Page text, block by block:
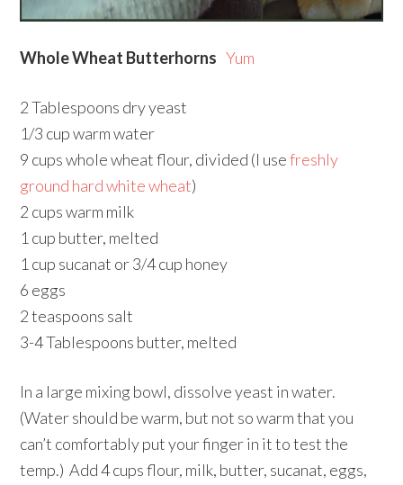
Whole Wheat Butterhorns Yum
2 Tablespoons dry yeast
1/3 cup warm water
9 cups whole wheat flour, divided (I usefreshly
ground hard white wheat)
2 cups warm milk
1 cup butter, melted
1 cup sucanat or 3/4 cup honey
6 eggs
2 teaspoons salt
3-4 Tablespoons butter, melted
In a large mixing bowl, dissolve yeast in water.
(Water should be warm, but not so warm that you
can’t comfortably put your finger in it to test the
temp.) Add 4 cups flour, milk, butter, sucanat, eggs,